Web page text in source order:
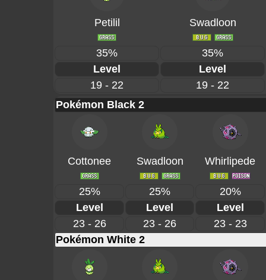
Petilil Swadloon
35%
35%
Level
Level
19 - 22
19 - 22
Pokémon Black 2
Cottonee Swadloon Whirlipede
25% 25%
20%
Level
Level
Level
23 - 26
23 - 26
23 - 23
Pokémon White 2